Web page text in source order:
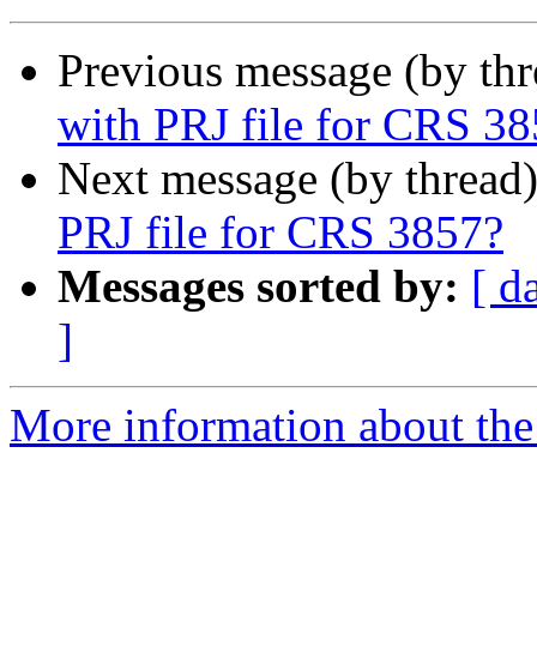
Previous message (by
with PRJ file for CRS
Next message (by
PRJ file for CRS 3857?
Messages sorted by: [
]
More information about